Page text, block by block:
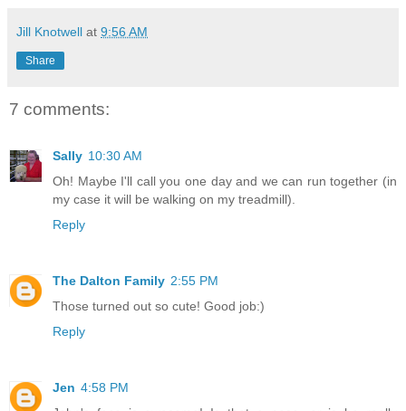
Jill Knotwell at 9:56 AM
Share
7 comments:
Sally 10:30 AM
Oh! Maybe I'll call you one day and we can run together (in
my case it will be walking on my treadmill).
Reply
The Dalton Family 2:55 PM
Those turned out so cute! Good job:)
Reply
Jen 4:58 PM